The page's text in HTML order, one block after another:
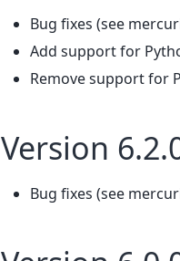
Bug fixes (see
Add support for
Remove support for
Version
Bug fixes (see